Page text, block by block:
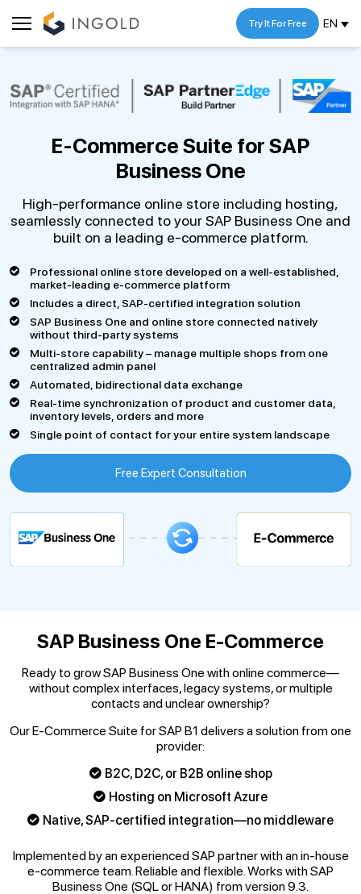
EN
Try It For Free
E-Commerce Suite forSAP
Business One
High-performance online store including hosting,
seamlessly connected to your SAP Business One and
built on a leading e-commerce platform.
Professional online store developed on a well-established,
market-leading e-commerce platform
Includes a direct, SAP-certified integration solution
SAP Business One and online store connected natively
without third-party systems
Multi-store capability – manage multiple shops from one
centralized admin panel
Automated, bidirectional data exchange
Real-time synchronization of product and customer data,
inventory levels, orders and more
Single point of contact for your entire system landscape
Free Expert Consultation
SAP Business One E-Commerce
Ready to grow SAP Business One with online commerce—
without complex interfaces, legacy systems, or multiple
contacts and unclear ownership?
Our E-Commerce Suite for SAP B1 delivers a solution from one
provider:
B2C, D2C, or B2B online shop
Hosting on Microsoft Azure
Native, SAP-certified integration—no middleware
Implemented by an experienced SAP partner with an in-house
e-commerce team. Reliable and flexible. Works with SAP
Business One (SQL or HANA) from version 9.3.